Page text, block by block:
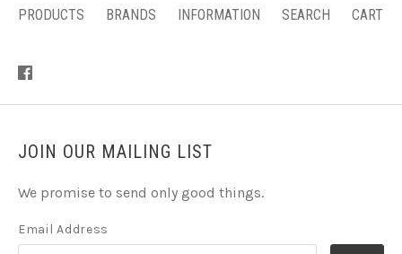
PRODUCTS BRANDS INFORMATION SEARCH CART
JOIN OUR MAILING LIST
We promise to send only good things.
Email Address